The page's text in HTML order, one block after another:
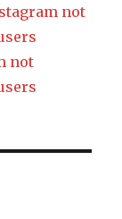
not
not